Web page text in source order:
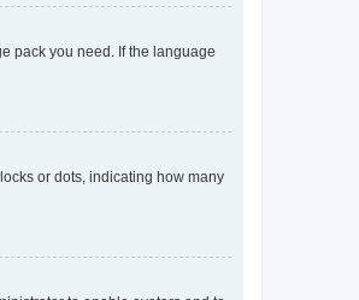
pack you need. If the language
or dots, indicating how many